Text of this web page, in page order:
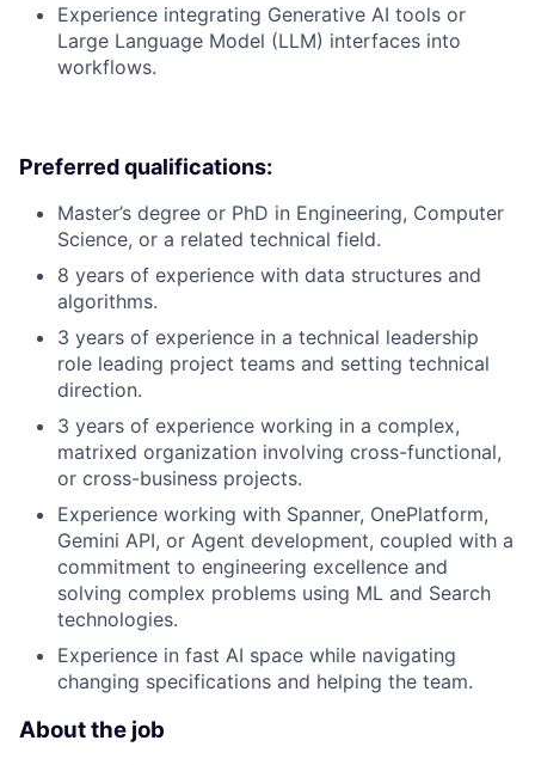
Experience integrating Generative AI tools or
Large Language Model (LLM) interfaces into
workflows.
Preferred qualifications:
Master’s degree or PhD in Engineering, Computer
Science, or a related technical field.
8 years of experience with data structures and
algorithms.
3 years of experience in a technical leadership
role leading project teams and setting technical
direction.
3 years of experience working in a complex,
matrixed organization involving cross-functional,
or cross-business projects.
Experience working with Spanner, OnePlatform,
Gemini API, or Agent development, coupled with a
commitment to engineering excellence and
solving complex problems using ML and Search
technologies.
Experience in fast AI space while navigating
changing specifications and helping the team.
About the job